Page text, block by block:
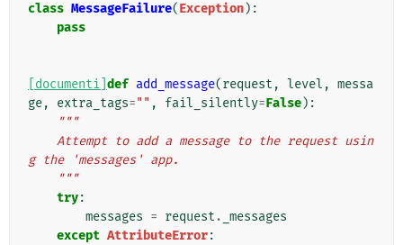
class MessageFailure(Exception):
pass
[documenti] def add_message(request , level , messa
ge, extra_tags="" , fail_silently=False):
"""
g the 'messages' app.
    """
try:
messages = request . _messages
except AttributeError: